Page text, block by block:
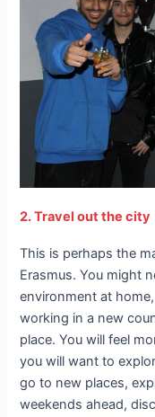
2. Travel out the city
This is perhaps the
Erasmus. You might
environment at
working in a new
place. You will feel
you will want to
go to new places,
weekends ahead,